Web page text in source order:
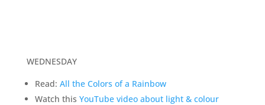
WEDNESDAY
Read: All the Colors of a Rainbow
Watch this YouTube video about light & colour